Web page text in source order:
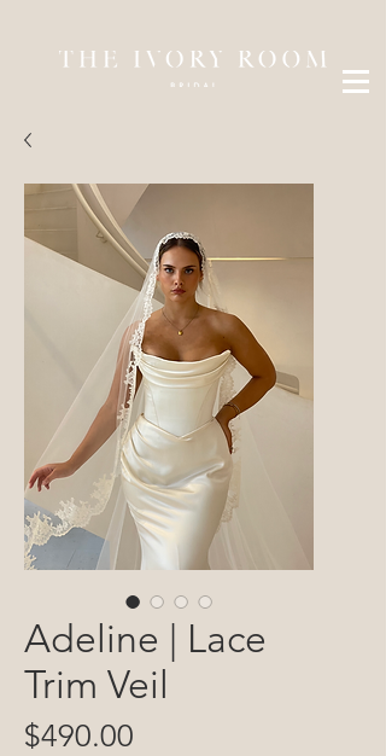
Adeline | Lace
Trim Veil
$490.00